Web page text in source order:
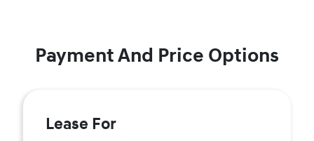
Payment And Price Options
Lease For